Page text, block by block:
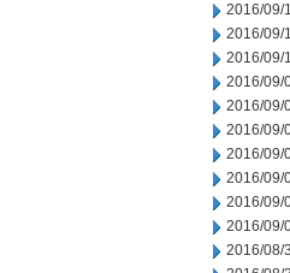
2016/09/
2016/09/
2016/09/
2016/09/
2016/09/
2016/09/
2016/09/
2016/09/
2016/09/
2016/09/
2016/08/